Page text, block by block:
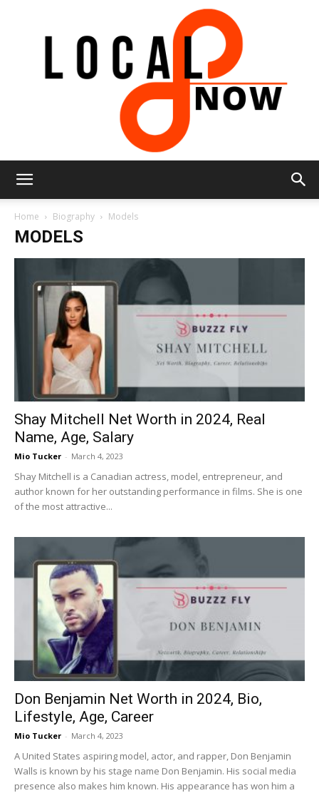
8
Now
Home Biography Models
MODELS
Shay Mitchell Net Worth in 2024, Real
Name, Age, Salary
Mio Tucker - March 4, 2023
Shay Mitchell is a Canadian actress, model, entrepreneur, and
author known for her outstanding performance in films. She is one
of the most attractive...
Don Benjamin Net Worth in 2024, Bio,
Lifestyle, Age, Career
Mio Tucker - March 4, 2023
A United States aspiring model, actor, and rapper, Don Benjamin
Walls is known by his stage name Don Benjamin. His social media
presence also makes him known. His appearance has won him a